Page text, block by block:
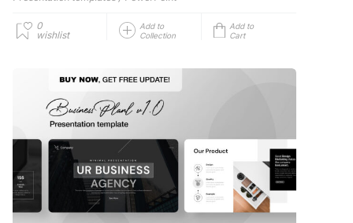
0
wishlist
Add to
Collection
Add to
Cart